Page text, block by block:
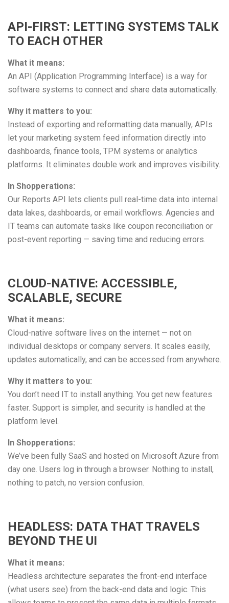
API-FIRST: LETTING SYSTEMS TALK
TO EACH OTHER
What it means:
An API (Application Programming Interface) is a way for
software systems to connect and share data automatically.
Why it matters to you:
Instead of exporting and reformatting data manually, APIs
let your marketing system feed information directly into
dashboards, finance tools, TPM systems or analytics
platforms. It eliminates double work and improves visibility.
In Shopperations:
Our Reports API lets clients pull real-time data into internal
data lakes, dashboards, or email workflows. Agencies and
IT teams can automate tasks like coupon reconciliation or
post-event reporting — saving time and reducing errors.
CLOUD-NATIVE: ACCESSIBLE,
SCALABLE, SECURE
What it means:
Cloud-native software lives on the internet — not on
individual desktops or company servers. It scales easily,
updates automatically, and can be accessed from anywhere.
Why it matters to you:
You don’t need IT to install anything. You get new features
faster. Support is simpler, and security is handled at the
platform level.
In Shopperations:
We’ve been fully SaaS and hosted on Microsoft Azure from
day one. Users log in through a browser. Nothing to install,
nothing to patch, no version confusion.
HEADLESS: DATA THAT TRAVELS
BEYOND THE UI
What it means:
Headless architecture separates the front-end interface
(what users see) from the back-end data and logic. This